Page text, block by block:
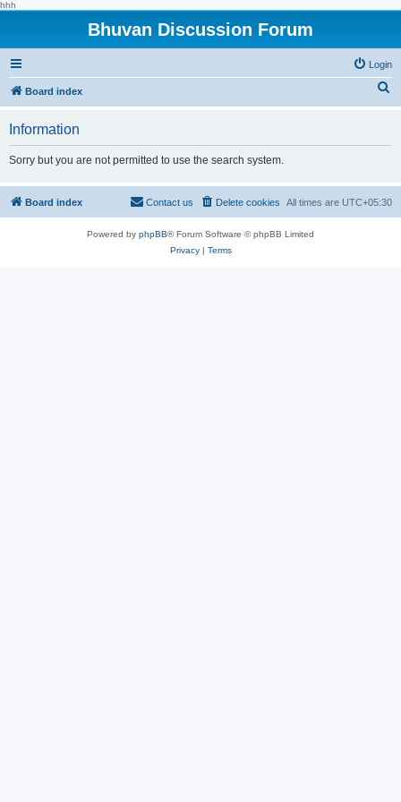
hhh
Bhuvan Discussion Forum
Login
Board index
h
Information
Sorry but you are not permitted to use the search system.
Board index All times are UTC+05:30
Delete cookies
Contact us
Powered by phpBB® Forum Software © phpBB Limited
Privacy| Terms